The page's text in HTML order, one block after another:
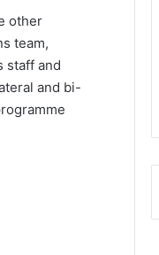
other
team,
staff and
and bi-